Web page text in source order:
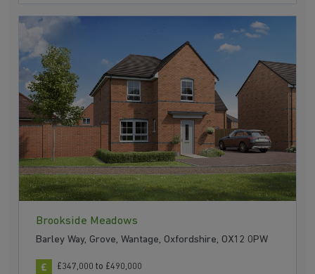
Brookside Meadows
Barley Way, Grove, Wantage, Oxfordshire, OX12 0PW
£347,000 to £490,000